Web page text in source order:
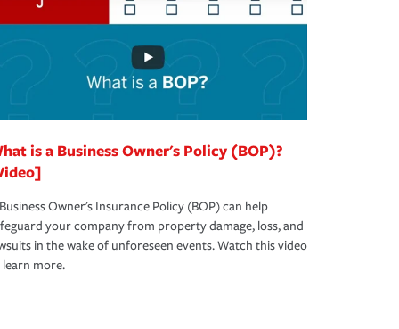
is a Business Owner's Policy (BOP)?
Owner's Insurance Policy (BOP) can help
your company from property damage, loss, and
in the wake of unforeseen events. Watch this video
more.